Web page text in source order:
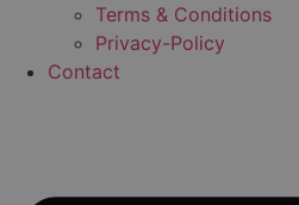
Terms & Conditions
Privacy-Policy
Contact